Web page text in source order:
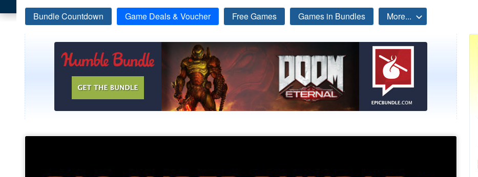
Bundle Countdown Game Deals & Voucher Free Games Games in Bundles More...